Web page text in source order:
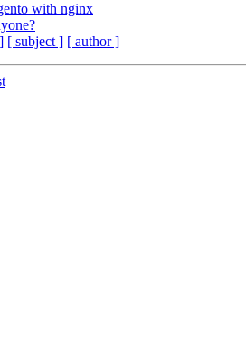
with nginx
[ subject ] [ author ]